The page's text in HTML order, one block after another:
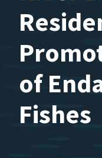
of
Fishes